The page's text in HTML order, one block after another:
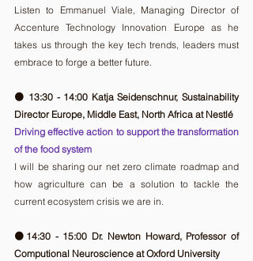
Listen to Emmanuel Viale, Managing Director of
Accenture Technology Innovation Europe as he
takes us through the key tech trends, leaders must
embrace to forge a better future.
🟠 13:30 - 14:00 Katja Seidenschnur, Sustainability
Director Europe, Middle East, North Africa at Nestlé
Driving effective action to support the transformation
of the food system
I will be sharing our net zero climate roadmap and
how agriculture can be a solution to tackle the
current ecosystem crisis we are in.
🟠14:30 - 15:00 Dr. Newton Howard, Professor of
Computional Neuroscience at Oxford University